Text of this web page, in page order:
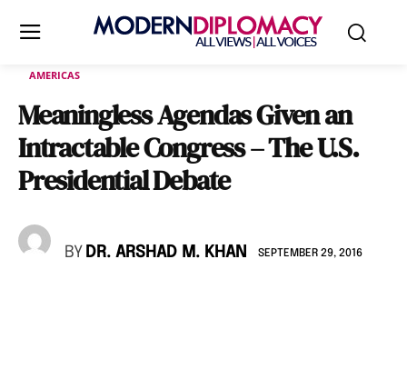
AMERICAS
Meaningless Agendas Given an
Intractable Congress – The U.S.
Presidential Debate
BY DR. ARSHAD M. KHAN SEPTEMBER 29, 2016